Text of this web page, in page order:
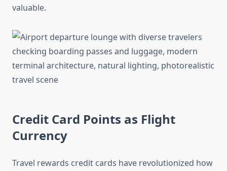
valuable.
Credit Card Points as Flight
Currency
Travel rewards credit cards have revolutionized how